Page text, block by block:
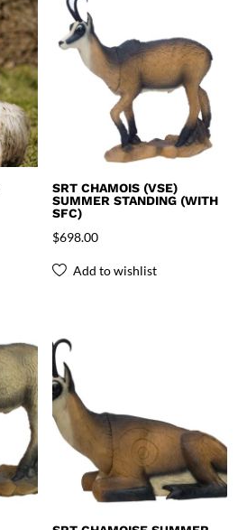
SRT CHAMOIS (VSE)
SUMMER STANDING (WITH
SFC)
$698.00
Add to wishlist